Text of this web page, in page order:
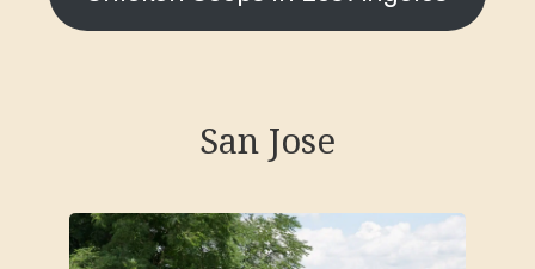
San Jose